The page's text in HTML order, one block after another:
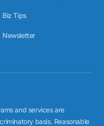
Biz Tips
Newsletter
and services are
basis. Reasonable